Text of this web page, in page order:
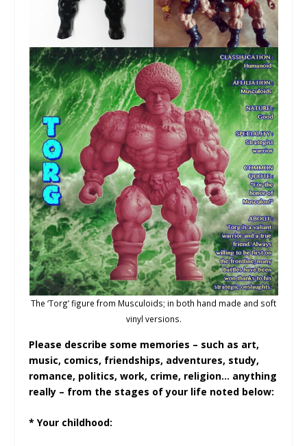
The ‘Torg’ figure from Musculoids; in both hand made and soft
vinyl versions.
Please describe some memories – such as art,
music, comics, friendships, adventures, study,
romance, politics, work, crime, religion… anything
really – from the stages of your life noted below:
* Your childhood: